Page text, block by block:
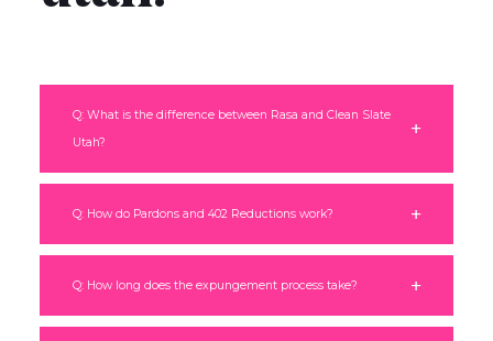
Q: What is the difference between Rasa and Clean Slate
Utah?
Q: How do Pardons and 402 Reductions work?
Q: How long does the expungement process take?